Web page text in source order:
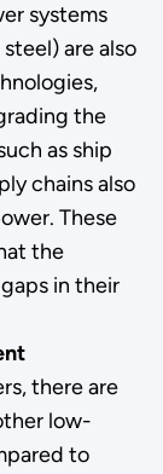
systems
are also
the
as ship
chains also
These
the
in their
there are
low-
to